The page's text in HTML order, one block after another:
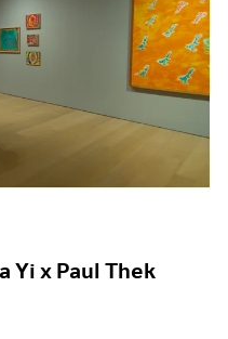
Yi x Paul Thek